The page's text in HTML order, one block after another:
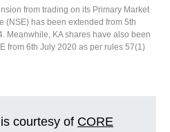
from trading on its Primary Market
(NSE) has been extended from 5th
Meanwhile, KA shares have also been
from 6th July 2020 as per rules 57(1)
courtesy of CORE